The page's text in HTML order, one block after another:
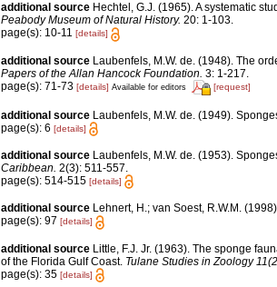
additional source Hechtel, G.J. (1965). A systematic
Peabody Museum of Natural History. 20: 1-103.
page(s): 10-11 [details]
additional source Laubenfels, M.W. de. (1948). The
Papers of the Allan Hancock Foundation. 3: 1-217.
page(s): 71-73 [details] Available for editors [request]
additional source Laubenfels, M.W. de. (1949).
page(s): 6 [details]
additional source Laubenfels, M.W. de. (1953).
Caribbean. 2(3): 511-557.
page(s): 514-515 [details]
additional source Lehnert, H.; van Soest, R.W.M.
page(s): 97 [details]
additional source Little, F.J. Jr. (1963). The sponge
of the Florida Gulf Coast. Tulane Studies in Zoology
page(s): 35 [details]